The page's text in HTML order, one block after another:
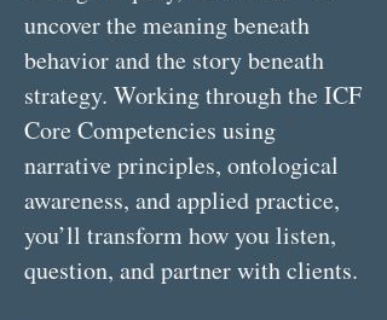
uncover the meaning beneath
behavior and the story beneath
strategy. Working through the ICF
Core Competencies using
narrative principles, ontological
awareness, and applied practice,
you’ll transform how you listen,
question, and partner with clients.